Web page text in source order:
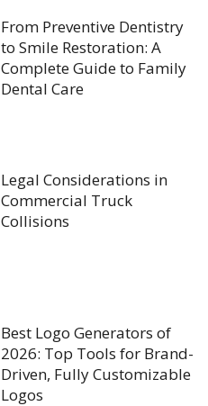
From Preventive Dentistry
to Smile Restoration: A
Complete Guide to Family
Dental Care
Legal Considerations in
Commercial Truck
Collisions
Best Logo Generators of
2026: Top Tools for Brand-
Driven, Fully Customizable
Logos